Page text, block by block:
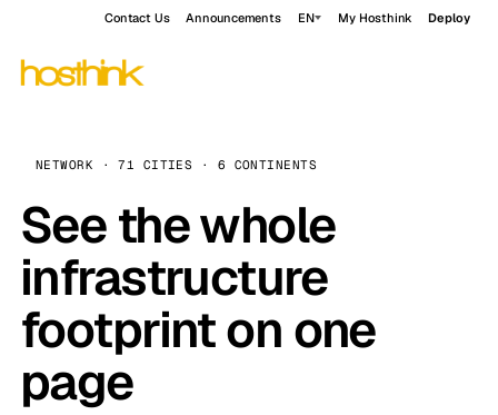
Contact Us Announcements EN My Hosthink Deploy
NETWORK · 71 CITIES · 6 CONTINENTS
See the whole
infrastructure
footprint on one
page